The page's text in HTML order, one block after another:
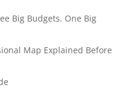
Big Budgets. One Big
Map Explained Before